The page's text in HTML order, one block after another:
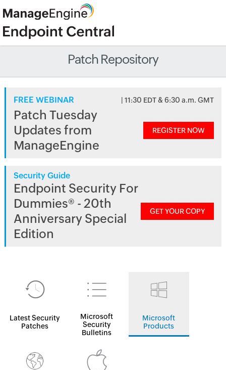
Patch Repository
FREE WEBINAR | 11:30 EDT & 6:30 a.m. GMT
Patch Tuesday
Updates from
ManageEngine
REGISTER NOW
Security Guide
Endpoint Security For
Dummies® - 20th
Anniversary Special
Edition
GET YOUR COPY
Latest Security
Patches
Microsoft
Security
Bulletins
Microsoft
Products